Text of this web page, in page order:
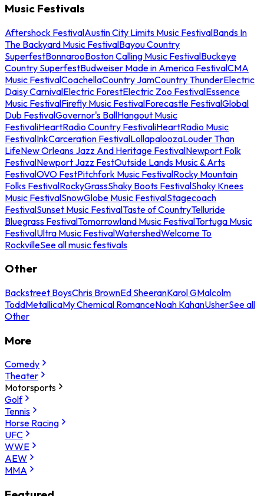
Music Festivals
Aftershock FestivalAustin City Limits Music FestivalBands In
The Backyard Music FestivalBayou Country
SuperfestBonnarooBoston Calling Music FestivalBuckeye
Country SuperfestBudweiser Made in America FestivalCMA
Music FestivalCoachellaCountry JamCountry ThunderElectric
Daisy CarnivalElectric ForestElectric Zoo FestivalEssence
Music FestivalFirefly Music FestivalForecastle FestivalGlobal
Dub FestivalGovernor's BallHangout Music
FestivaliHeartRadio Country FestivaliHeartRadio Music
FestivalInkCarceration FestivalLollapaloozaLouder Than
LifeNew Orleans Jazz And Heritage FestivalNewport Folk
FestivalNewport Jazz FestOutside Lands Music & Arts
FestivalOVO FestPitchfork Music FestivalRocky Mountain
Folks FestivalRockyGrassShaky Boots FestivalShaky Knees
Music FestivalSnowGlobe Music FestivalStagecoach
FestivalSunset Music FestivalTaste of CountryTelluride
Bluegrass FestivalTomorrowland Music FestivalTortuga Music
FestivalUltra Music FestivalWatershedWelcome To
RockvilleSee all music festivals
Other
Backstreet BoysChris BrownEd SheeranKarol GMalcolm
ToddMetallicaMy Chemical RomanceNoah KahanUsherSee all
Other
More
Comedy
Theater
Motorsports
Golf
Tennis
Horse Racing
UFC
WWE
AEW
MMA